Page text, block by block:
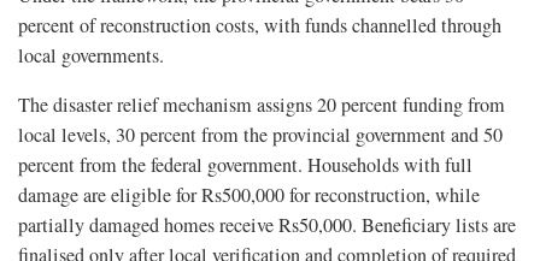
percent of reconstruction costs, with funds channelled through
local governments.
The disaster relief mechanism assigns 20 percent funding from
local levels, 30 percent from the provincial government and 50
percent from the federal government. Households with full
damage are eligible for Rs500,000 for reconstruction, while
partially damaged homes receive Rs50,000. Beneficiary lists are
finalised only after local verification and completion of required